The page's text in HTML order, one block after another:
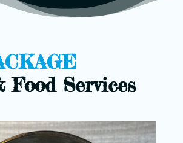
Food Services